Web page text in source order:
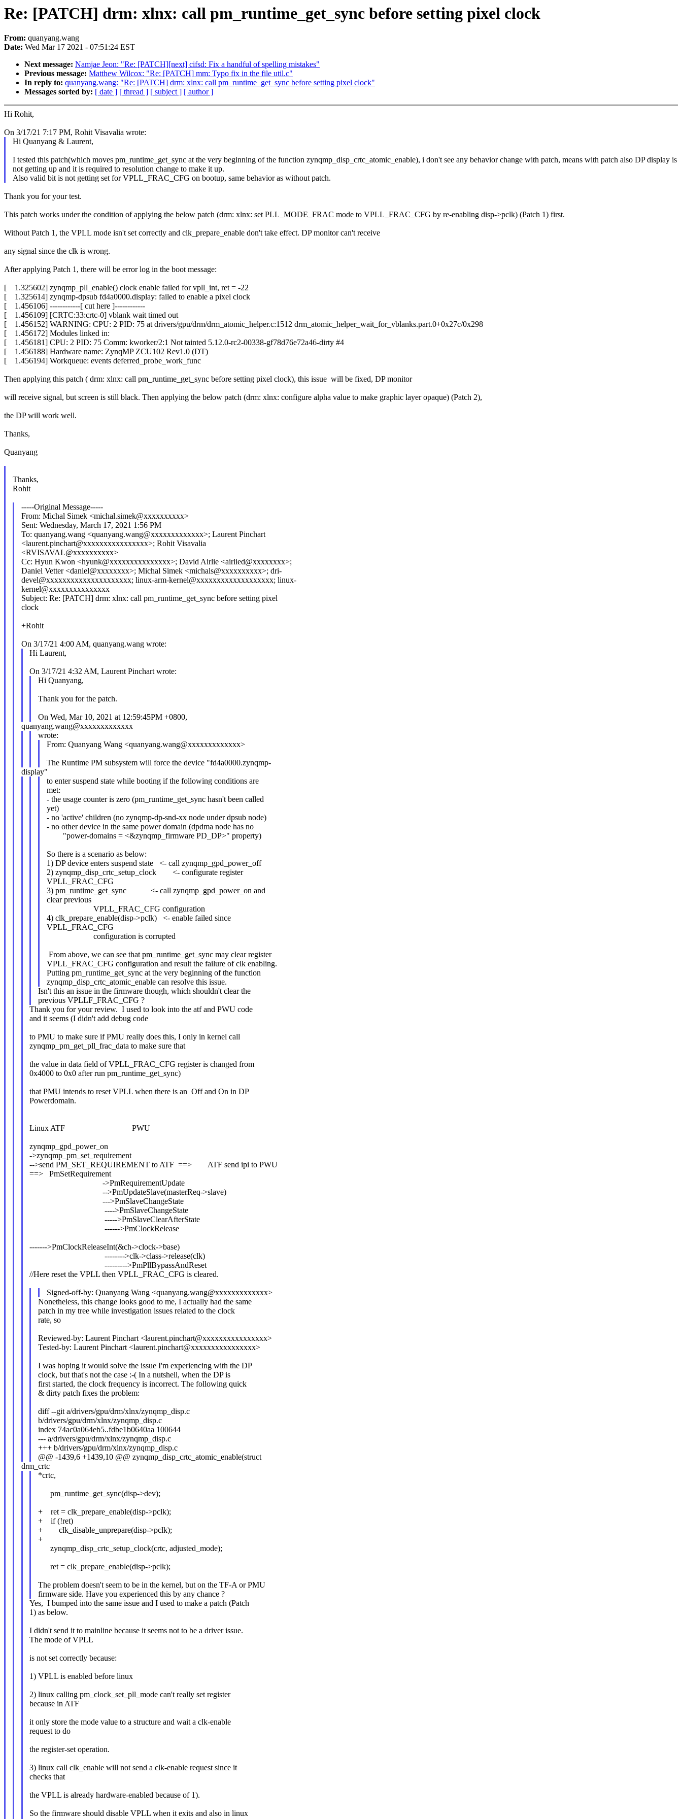
Re: [PATCH] drm: xlnx: call pm_runtime_get_sync before setting pixel clock
From: quanyang.wang
Date: Wed Mar 17 2021 - 07:51:24 EST
Next message: Namjae Jeon: "Re: [PATCH][next] cifsd: Fix a handful of spelling mistakes"
Previous message: Matthew Wilcox: "Re: [PATCH] mm: Typo fix in the file util.c"
In reply to: quanyang.wang: "Re: [PATCH] drm: xlnx: call pm_runtime_get_sync before setting pixel clock"
Messages sorted by: [ date ] [ thread ] [ subject ] [ author ]
Hi Rohit,
On 3/17/21 7:17 PM, Rohit Visavalia wrote:
Hi Quanyang & Laurent,
I tested this patch(which moves pm_runtime_get_sync at the very beginning of the function zynqmp_disp_crtc_atomic_enable), i don't see any behavior change with patch, means with patch also DP display is
not getting up and it is required to resolution change to make it up.
Also valid bit is not getting set for VPLL_FRAC_CFG on bootup, same behavior as without patch.
Thank you for your test.
This patch works under the condition of applying the below patch (drm: xlnx: set PLL_MODE_FRAC mode to VPLL_FRAC_CFG by re-enabling disp->pclk) (Patch 1) first.
Without Patch 1, the VPLL mode isn't set correctly and clk_prepare_enable don't take effect. DP monitor can't receive
any signal since the clk is wrong.
After applying Patch 1, there will be error log in the boot message:
[ 1.325602] zynqmp_pll_enable() clock enable failed for vpll_int, ret = -22
[ 1.325614] zynqmp-dpsub fd4a0000.display: failed to enable a pixel clock
[ 1.456106] ------------[ cut here ]------------
[ 1.456109] [CRTC:33:crtc-0] vblank wait timed out
[ 1.456152] WARNING: CPU: 2 PID: 75 at drivers/gpu/drm/drm_atomic_helper.c:1512 drm_atomic_helper_wait_for_vblanks.part.0+0x27c/0x298
[ 1.456172] Modules linked in:
[ 1.456181] CPU: 2 PID: 75 Comm: kworker/2:1 Not tainted 5.12.0-rc2-00338-gf78d76e72a46-dirty #4
[ 1.456188] Hardware name: ZynqMP ZCU102 Rev1.0 (DT)
[ 1.456194] Workqueue: events deferred_probe_work_func
Then applying this patch ( drm: xlnx: call pm_runtime_get_sync before setting pixel clock), this issue will be fixed, DP monitor
will receive signal, but screen is still black. Then applying the below patch (drm: xlnx: configure alpha value to make graphic layer opaque) (Patch 2),
the DP will work well.
Thanks,
Quanyang
Thanks,
Rohit
-----Original Message-----
From: Michal Simek <michal.simek@xxxxxxxxxx>
Sent: Wednesday, March 17, 2021 1:56 PM
To: quanyang.wang <quanyang.wang@xxxxxxxxxxxxx>; Laurent Pinchart
<laurent.pinchart@xxxxxxxxxxxxxxxx>; Rohit Visavalia
<RVISAVAL@xxxxxxxxxx>
Cc: Hyun Kwon <hyunk@xxxxxxxxxxxxxxx>; David Airlie <airlied@xxxxxxxx>;
Daniel Vetter <daniel@xxxxxxxx>; Michal Simek <michals@xxxxxxxxxx>; dri-
devel@xxxxxxxxxxxxxxxxxxxxx; linux-arm-kernel@xxxxxxxxxxxxxxxxxxx; linux-
kernel@xxxxxxxxxxxxxxx
Subject: Re: [PATCH] drm: xlnx: call pm_runtime_get_sync before setting pixel
clock
+Rohit
On 3/17/21 4:00 AM, quanyang.wang wrote:
Hi Laurent,
On 3/17/21 4:32 AM, Laurent Pinchart wrote:
Hi Quanyang,
Thank you for the patch.
On Wed, Mar 10, 2021 at 12:59:45PM +0800,
quanyang.wang@xxxxxxxxxxxxx
wrote:
From: Quanyang Wang <quanyang.wang@xxxxxxxxxxxxx>
The Runtime PM subsystem will force the device "fd4a0000.zynqmp-
display"
to enter suspend state while booting if the following conditions are
met:
- the usage counter is zero (pm_runtime_get_sync hasn't been called
yet)
- no 'active' children (no zynqmp-dp-snd-xx node under dpsub node)
- no other device in the same power domain (dpdma node has no
"power-domains = <&zynqmp_firmware PD_DP>" property)
So there is a scenario as below:
1) DP device enters suspend state <- call zynqmp_gpd_power_off
2) zynqmp_disp_crtc_setup_clock <- configurate register
VPLL_FRAC_CFG
3) pm_runtime_get_sync <- call zynqmp_gpd_power_on and
clear previous
VPLL_FRAC_CFG configuration
4) clk_prepare_enable(disp->pclk) <- enable failed since
VPLL_FRAC_CFG
configuration is corrupted
From above, we can see that pm_runtime_get_sync may clear register
VPLL_FRAC_CFG configuration and result the failure of clk enabling.
Putting pm_runtime_get_sync at the very beginning of the function
zynqmp_disp_crtc_atomic_enable can resolve this issue.
Isn't this an issue in the firmware though, which shouldn't clear the
previous VPLLF_FRAC_CFG ?
Thank you for your review. I used to look into the atf and PWU code
and it seems (I didn't add debug code
to PMU to make sure if PMU really does this, I only in kernel call
zynqmp_pm_get_pll_frac_data to make sure that
the value in data field of VPLL_FRAC_CFG register is changed from
0x4000 to 0x0 after run pm_runtime_get_sync)
that PMU intends to reset VPLL when there is an Off and On in DP
Powerdomain.
Linux ATF PWU
zynqmp_gpd_power_on
->zynqmp_pm_set_requirement
-->send PM_SET_REQUIREMENT to ATF ==> ATF send ipi to PWU
==> PmSetRequirement
->PmRequirementUpdate
-->PmUpdateSlave(masterReq->slave)
--->PmSlaveChangeState
---->PmSlaveChangeState
----->PmSlaveClearAfterState
------>PmClockRelease
------->PmClockReleaseInt(&ch->clock->base)
-------->clk->class->release(clk)
--------->PmPllBypassAndReset
//Here reset the VPLL then VPLL_FRAC_CFG is cleared.
Signed-off-by: Quanyang Wang <quanyang.wang@xxxxxxxxxxxxx>
Nonetheless, this change looks good to me, I actually had the same
patch in my tree while investigation issues related to the clock
rate, so
Reviewed-by: Laurent Pinchart <laurent.pinchart@xxxxxxxxxxxxxxxx>
Tested-by: Laurent Pinchart <laurent.pinchart@xxxxxxxxxxxxxxxx>
I was hoping it would solve the issue I'm experiencing with the DP
clock, but that's not the case :-( In a nutshell, when the DP is
first started, the clock frequency is incorrect. The following quick
& dirty patch fixes the problem:
diff --git a/drivers/gpu/drm/xlnx/zynqmp_disp.c
b/drivers/gpu/drm/xlnx/zynqmp_disp.c
index 74ac0a064eb5..fdbe1b0640aa 100644
--- a/drivers/gpu/drm/xlnx/zynqmp_disp.c
+++ b/drivers/gpu/drm/xlnx/zynqmp_disp.c
@@ -1439,6 +1439,10 @@ zynqmp_disp_crtc_atomic_enable(struct
drm_crtc
*crtc,
pm_runtime_get_sync(disp->dev);
+ ret = clk_prepare_enable(disp->pclk);
+ if (!ret)
+ clk_disable_unprepare(disp->pclk);
+
zynqmp_disp_crtc_setup_clock(crtc, adjusted_mode);
ret = clk_prepare_enable(disp->pclk);
The problem doesn't seem to be in the kernel, but on the TF-A or PMU
firmware side. Have you experienced this by any chance ?
Yes, I bumped into the same issue and I used to make a patch (Patch
1) as below.
I didn't send it to mainline because it seems not to be a driver issue.
The mode of VPLL
is not set correctly because:
1) VPLL is enabled before linux
2) linux calling pm_clock_set_pll_mode can't really set register
because in ATF
it only store the mode value to a structure and wait a clk-enable
request to do
the register-set operation.
3) linux call clk_enable will not send a clk-enable request since it
checks that
the VPLL is already hardware-enabled because of 1).
So the firmware should disable VPLL when it exits and also in linux